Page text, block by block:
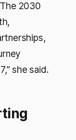
2030
she said.